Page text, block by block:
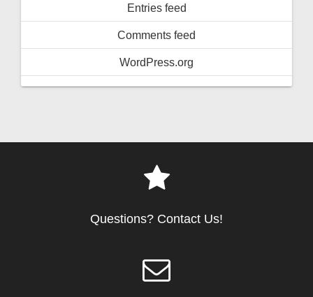
Entries feed
Comments feed
WordPress.org
Questions? Contact Us!